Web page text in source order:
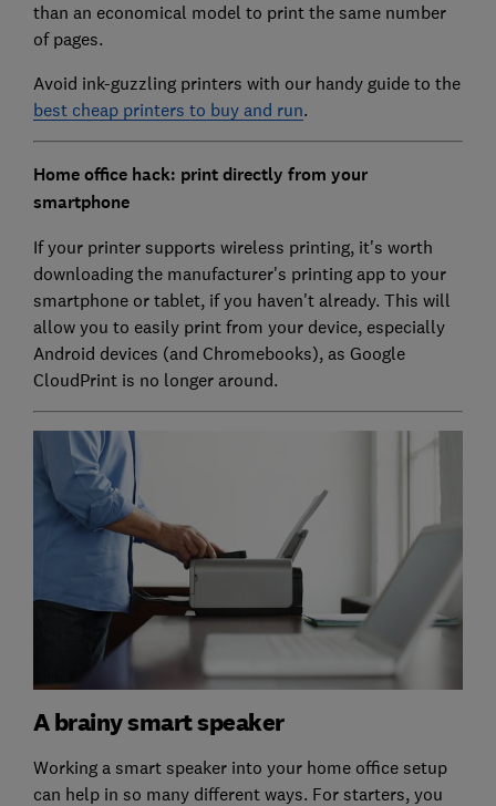
than an economical model to print the same number
of pages.
Avoid ink-guzzling printers with our handy guide to the
best cheap printers to buy and run.
Home office hack: print directly from your
smartphone
If your printer supports wireless printing, it's worth
downloading the manufacturer's printing app to your
smartphone or tablet, if you haven't already. This will
allow you to easily print from your device, especially
Android devices (and Chromebooks), as Google
CloudPrint is no longer around.
A brainy smart speaker
Working a smart speaker into your home office setup
can help in so many different ways. For starters, you